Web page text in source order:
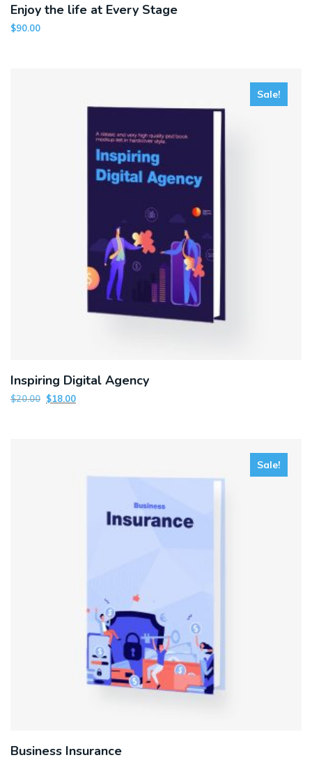
Enjoy the life at Every Stage
$90.00
Sale!
Inspiring Digital Agency
$20.00 $18.00
Sale!
Business Insurance